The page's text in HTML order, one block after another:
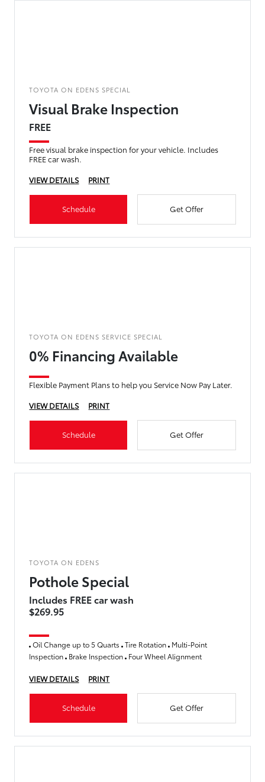
TOYOTA ON EDENS SPECIAL
Visual Brake Inspection
FREE
Free visual brake inspection for your vehicle. Includes
FREE car wash.
VIEW DETAILS
PRINT
Schedule Get Offer
TOYOTA ON EDENS SERVICE SPECIAL
0% Financing Available
Flexible Payment Plans to help you Service Now Pay Later.
VIEW DETAILS
PRINT
Schedule Get Offer
TOYOTA ON EDENS
Pothole Special
Includes FREE car wash
$269.95
Oil Change up to 5 Quarts Tire Rotation Multi-Point
Inspection Brake Inspection Four Wheel Alignment
VIEW DETAILS PRINT
Schedule Get Offer